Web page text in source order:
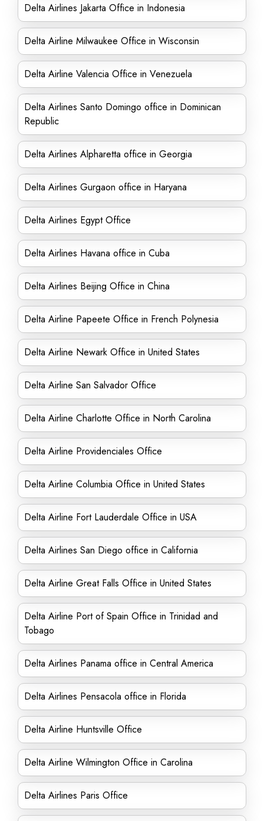
Delta Airlines Jakarta Office in Indonesia
Delta Airline Milwaukee Office in Wisconsin
Delta Airline Valencia Office in Venezuela
Delta Airlines Santo Domingo office in Dominican
Republic
Delta Airlines Alpharetta office in Georgia
Delta Airlines Gurgaon office in Haryana
Delta Airlines Egypt Office
Delta Airlines Havana office in Cuba
Delta Airlines Beijing Office in China
Delta Airline Papeete Office in French Polynesia
Delta Airline Newark Office in United States
Delta Airline San Salvador Office
Delta Airline Charlotte Office in North Carolina
Delta Airline Providenciales Office
Delta Airline Columbia Office in United States
Delta Airline Fort Lauderdale Office in USA
Delta Airlines San Diego office in California
Delta Airline Great Falls Office in United States
Delta Airline Port of Spain Office in Trinidad and
Tobago
Delta Airlines Panama office in Central America
Delta Airlines Pensacola office in Florida
Delta Airline Huntsville Office
Delta Airline Wilmington Office in Carolina
Delta Airlines Paris Office